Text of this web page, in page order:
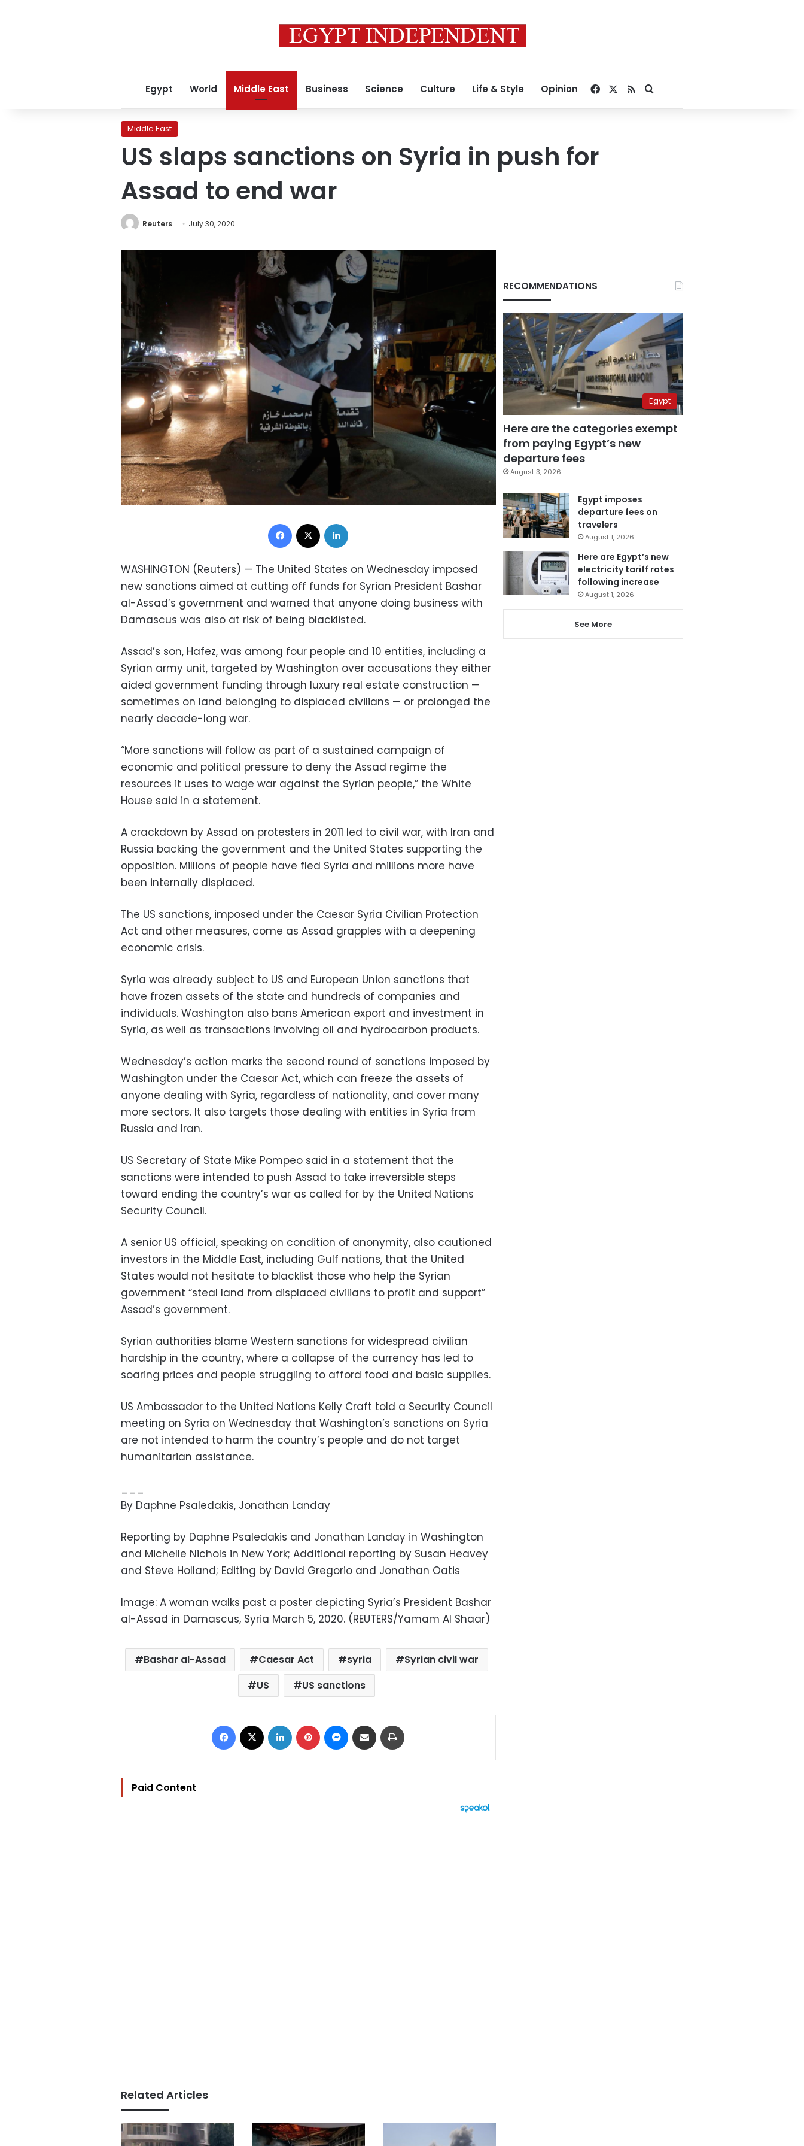
Egypt World Middle East Business Science Culture Life & Style Opinion Facebook
RSSSearch for
Middle East
US slaps sanctions on Syria in push for
Assad to end war
Reuters July 30, 2020
Facebook
WASHINGTON (Reuters) — The United States on Wednesday imposed
new sanctions aimed at cutting off funds for Syrian President Bashar
al-Assad’s government and warned that anyone doing business with
Damascus was also at risk of being blacklisted.
Assad’s son, Hafez, was among four people and 10 entities, including a
Syrian army unit, targeted by Washington over accusations they either
aided government funding through luxury real estate construction —
sometimes on land belonging to displaced civilians — or prolonged the
nearly decade-long war.
“More sanctions will follow as part of a sustained campaign of
economic and political pressure to deny the Assad regime the
resources it uses to wage war against the Syrian people,” the White
House said in a statement.
A crackdown by Assad on protesters in 2011 led to civil war, with Iran and
Russia backing the government and the United States supporting the
opposition. Millions of people have fled Syria and millions more have
been internally displaced.
The US sanctions, imposed under the Caesar Syria Civilian Protection
Act and other measures, come as Assad grapples with a deepening
economic crisis.
Syria was already subject to US and European Union sanctions that
have frozen assets of the state and hundreds of companies and
individuals. Washington also bans American export and investment in
Syria, as well as transactions involving oil and hydrocarbon products.
Wednesday’s action marks the second round of sanctions imposed by
Washington under the Caesar Act, which can freeze the assets of
anyone dealing with Syria, regardless of nationality, and cover many
more sectors. It also targets those dealing with entities in Syria from
Russia and Iran.
US Secretary of State Mike Pompeo said in a statement that the
sanctions were intended to push Assad to take irreversible steps
toward ending the country’s war as called for by the United Nations
Security Council.
A senior US official, speaking on condition of anonymity, also cautioned
investors in the Middle East, including Gulf nations, that the United
States would not hesitate to blacklist those who help the Syrian
government “steal land from displaced civilians to profit and support”
Assad’s government.
Syrian authorities blame Western sanctions for widespread civilian
hardship in the country, where a collapse of the currency has led to
soaring prices and people struggling to afford food and basic supplies.
US Ambassador to the United Nations Kelly Craft told a Security Council
meeting on Syria on Wednesday that Washington’s sanctions on Syria
are not intended to harm the country’s people and do not target
humanitarian assistance.
___
By Daphne Psaledakis, Jonathan Landay
Reporting by Daphne Psaledakis and Jonathan Landay in Washington
and Michelle Nichols in New York; Additional reporting by Susan Heavey
and Steve Holland; Editing by David Gregorio and Jonathan Oatis
Image: A woman walks past a poster depicting Syria’s President Bashar
al-Assad in Damascus, Syria March 5, 2020. (REUTERS/Yamam Al Shaar)
Bashar al-Assad Caesar Act syria
Syrian civil war
US
US sanctions
Facebook LinkedIn Pinterest Messenger
Share via Email
Paid Content
Related Articles
RECOMMENDATIONS
Egypt
Here are the categories exempt
from paying Egypt’s new
departure fees
August 3, 2026
Egypt imposes
departure fees on
travelers
August 1, 2026
Here are Egypt’s new
electricity tariff rates
following increase
August 1, 2026
See More